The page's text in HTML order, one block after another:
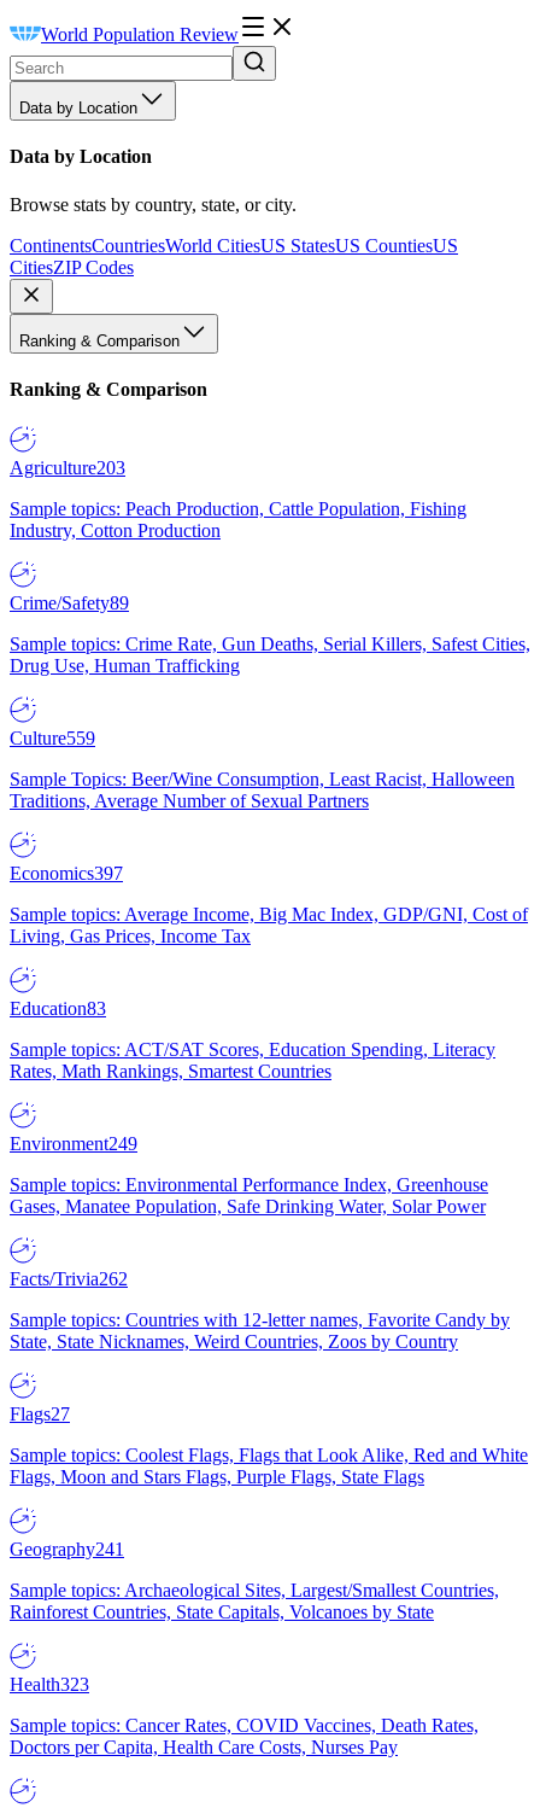
World Population Review
Data by Location
Data by Location
Browse stats by country, state, or city.
ContinentsCountriesWorld CitiesUS StatesUS CountiesUS
CitiesZIP Codes
Ranking & Comparison
Ranking & Comparison
Agriculture203
Sample topics: Peach Production, Cattle Population, Fishing
Industry, Cotton Production
Crime/Safety89
Sample topics: Crime Rate, Gun Deaths, Serial Killers, Safest Cities,
Drug Use, Human Trafficking
Culture559
Sample Topics: Beer/Wine Consumption, Least Racist, Halloween
Traditions, Average Number of Sexual Partners
Economics397
Sample topics: Average Income, Big Mac Index, GDP/GNI, Cost of
Living, Gas Prices, Income Tax
Education83
Sample topics: ACT/SAT Scores, Education Spending, Literacy
Rates, Math Rankings, Smartest Countries
Environment249
Sample topics: Environmental Performance Index, Greenhouse
Gases, Manatee Population, Safe Drinking Water, Solar Power
Facts/Trivia262
Sample topics: Countries with 12-letter names, Favorite Candy by
State, State Nicknames, Weird Countries, Zoos by Country
Flags27
Sample topics: Coolest Flags, Flags that Look Alike, Red and White
Flags, Moon and Stars Flags, Purple Flags, State Flags
Geography241
Sample topics: Archaeological Sites, Largest/Smallest Countries,
Rainforest Countries, State Capitals, Volcanoes by State
Health323
Sample topics: Cancer Rates, COVID Vaccines, Death Rates,
Doctors per Capita, Health Care Costs, Nurses Pay